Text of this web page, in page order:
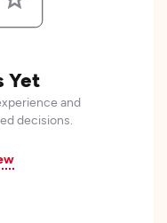
Yet
and
decisions.